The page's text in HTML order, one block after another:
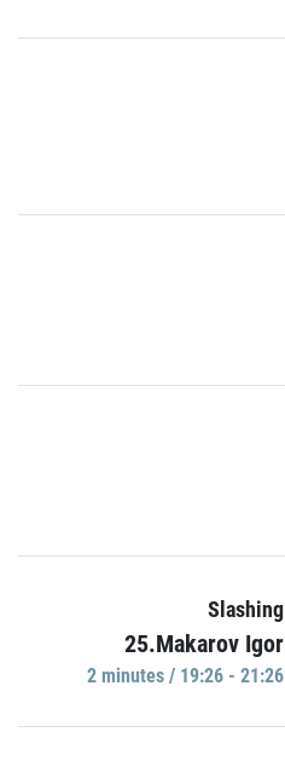
Slashing
25.Makarov Igor
2 minutes / 19:26 - 21:26